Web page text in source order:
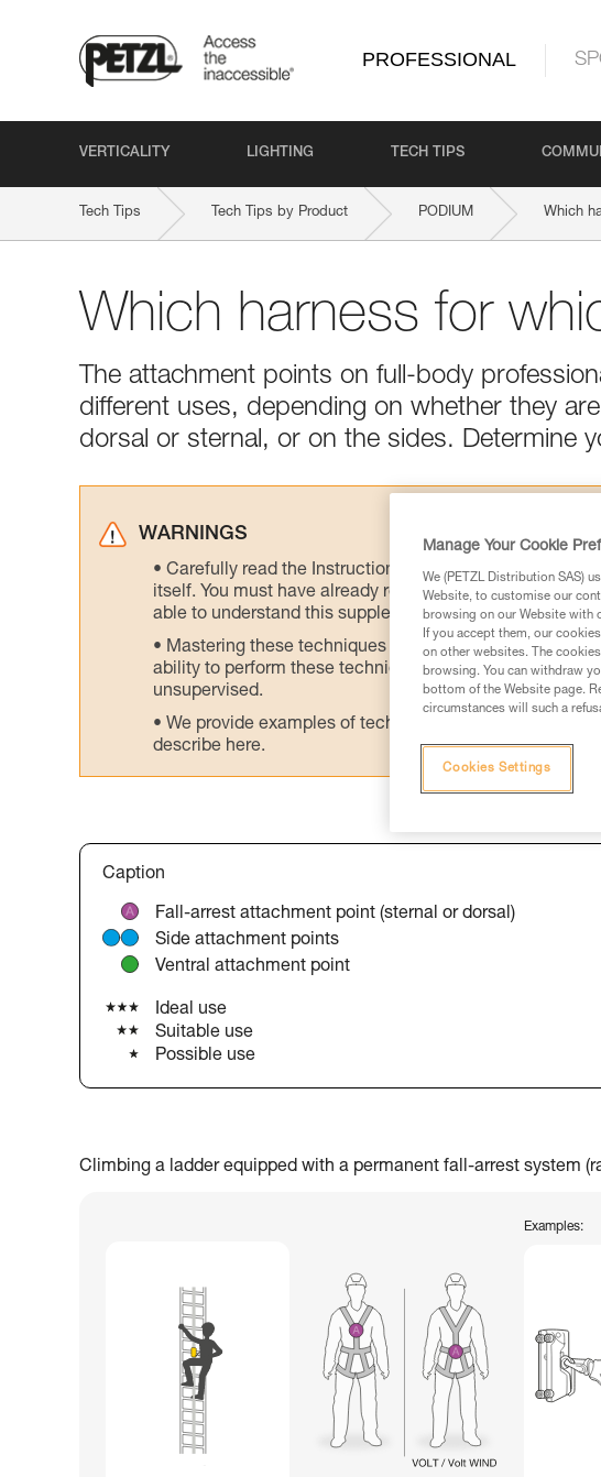
PROFESSIONAL
VERTICALITY LIGHTING TECH TIPS
Tech Tips Tech Tips by Product PODIUM Which
Which harness for
The attachment points on full-body
different uses, depending on whether they
dorsal or sternal, or on the sides. Determine
WARNINGS
Carefully read the Instructions for Use used in this
itself. You must have already read and understood the
able to understand this supplementary information.
Mastering these techniques requires specific training.
ability to perform these techniques safely and
unsupervised.
We provide examples of techniques related to your
describe here.
Caption
Fall-arrest attachment point (sternal or dorsal)
Side attachment points
Ventral attachment point
Ideal use
Suitable use
Possible use
Climbing a ladder equipped with a permanent fall-arrest system
Examples:
Manage Your Cookie
We (PETZL Distribution SAS)
Website, to customise our
browsing on our Website with
If you accept them, our
on other websites. The
browsing. You can withdraw
bottom of the Website page.
circumstances will such a
Cookies Settings